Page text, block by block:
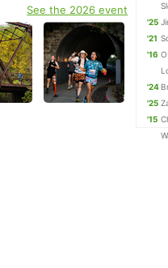
See the 2026 event
'25
'21
'16
'24
'25
'15